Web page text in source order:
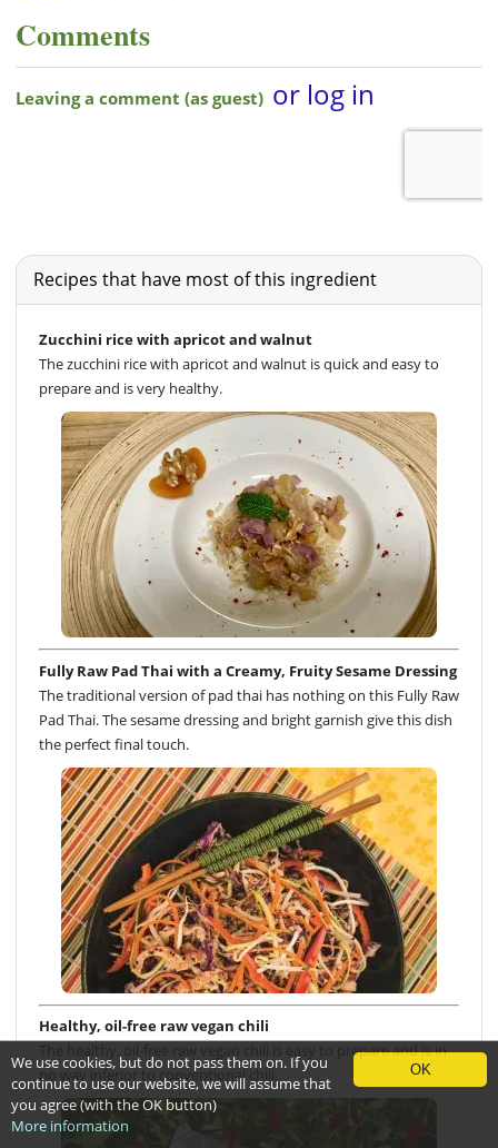
Comments
Recipes that have most of this ingredient
Zucchini rice with apricot and walnut
The zucchini rice with apricot and walnut is quick and easy to
prepare and is very healthy.
Fully Raw Pad Thai with a Creamy, Fruity Sesame Dressing
The traditional version of pad thai has nothing on this Fully Raw
Pad Thai. The sesame dressing and bright garnish give this dish
the perfect final touch.
Healthy, oil-free raw vegan chili
The healthy, oil-free raw vegan chili is easy to prepare and is in
no way inferior to conventional chili.
OK
We use cookies, but do not pass them on. If you
continue to use our website, we will assume that
you agree (with the OK button)
More information